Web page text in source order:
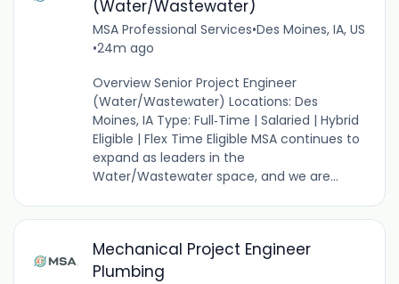
(Water/Wastewater)
MSA Professional Services•Des Moines, IA, US
•24m ago
Overview Senior Project Engineer
(Water/Wastewater) Locations: Des
Moines, IA Type: Full‑Time | Salaried | Hybrid
Eligible | Flex Time Eligible MSA continues to
expand as leaders in the
Water/Wastewater space, and we are...
Mechanical Project Engineer
Plumbing